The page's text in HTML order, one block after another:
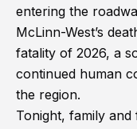
entering the
McLinn-West’s
fatality of 2026, a
continued human
the region.
Tonight, family